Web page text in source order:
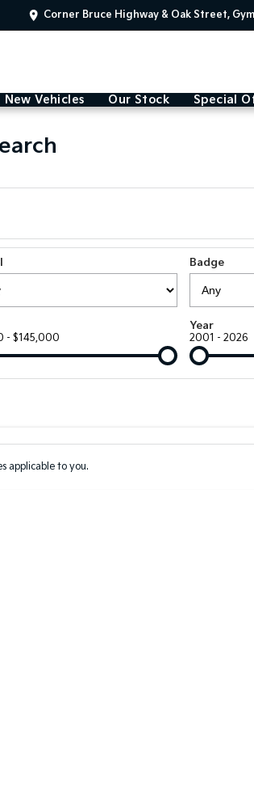
Corner Bruce Highway & Oak Street,
New Vehicles Our Stock Special
Badge
- $145,000
Year
2001 - 2026
applicable to you.